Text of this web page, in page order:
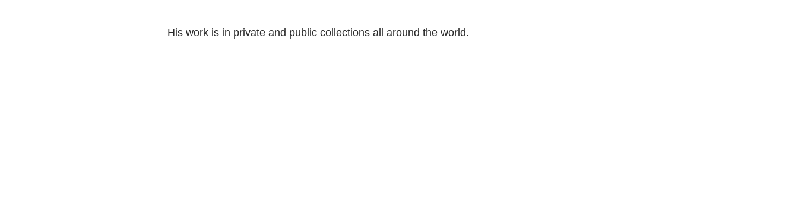
His work is in private and public collections all around the world.